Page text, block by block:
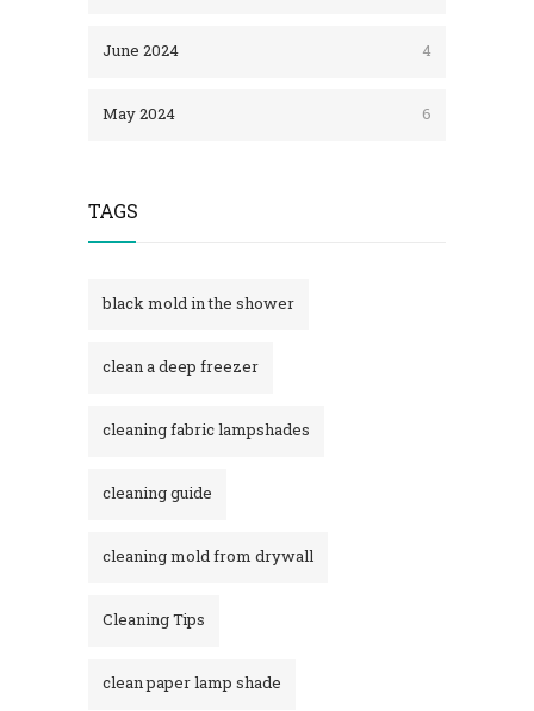
June 2024 4
May 2024 6
TAGS
black mold in the shower​
clean a deep freezer
cleaning fabric lampshades
cleaning guide
cleaning mold from drywall
Cleaning Tips
clean paper lamp shade